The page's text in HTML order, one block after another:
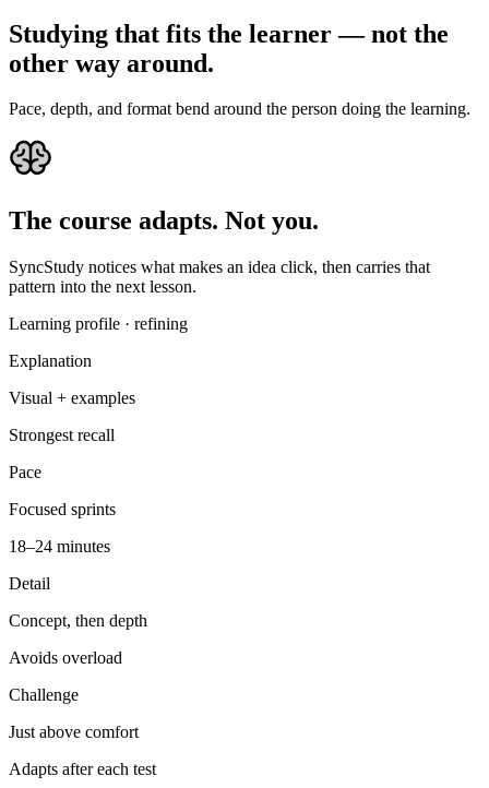
Studying that fits the learner — not the
other way around.
Pace, depth, and format bend around the person doing the learning.
The course adapts. Not you.
SyncStudy notices what makes an idea click, then carries that
pattern into the next lesson.
Learning profile · refining
Explanation
Visual + examples
Strongest recall
Pace
Focused sprints
18–24 minutes
Detail
Concept, then depth
Avoids overload
Challenge
Just above comfort
Adapts after each test